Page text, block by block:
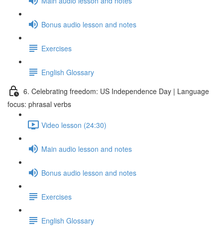
Bonus audio lesson and notes
Exercises
English Glossary
6. Celebrating freedom: US Independence Day | Language
focus: phrasal verbs
Video lesson (24:30)
Main audio lesson and notes
Bonus audio lesson and notes
Exercises
English Glossary